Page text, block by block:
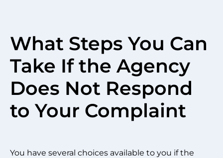
What Steps You Can
Take If the Agency
Does Not Respond
to Your Complaint
You have several choices available to you if the